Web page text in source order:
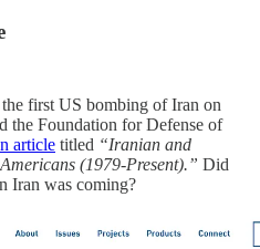
first US bombing of Iran on
the Foundation for Defense of
article titled “Iranian and
(1979-Present).” Did
Iran was coming?